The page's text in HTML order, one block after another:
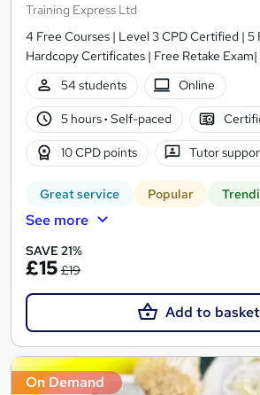
Training Express Ltd
4 Free Courses | Level 3 CPD Certified | 5
Hardcopy Certificates | Free Retake
54 students
Online
5 hours· Self-paced
10 CPD points Tutor
Great service Popular
See more
SAVE 21%
£15 £19
Add to basket
On Demand